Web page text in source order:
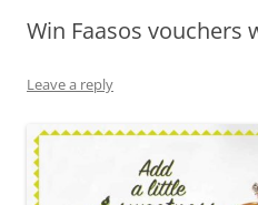
Olacabs Blogs
Win Faasos vouchers
Leave a reply